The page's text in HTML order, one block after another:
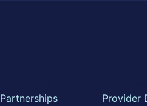
Partnerships
Provider